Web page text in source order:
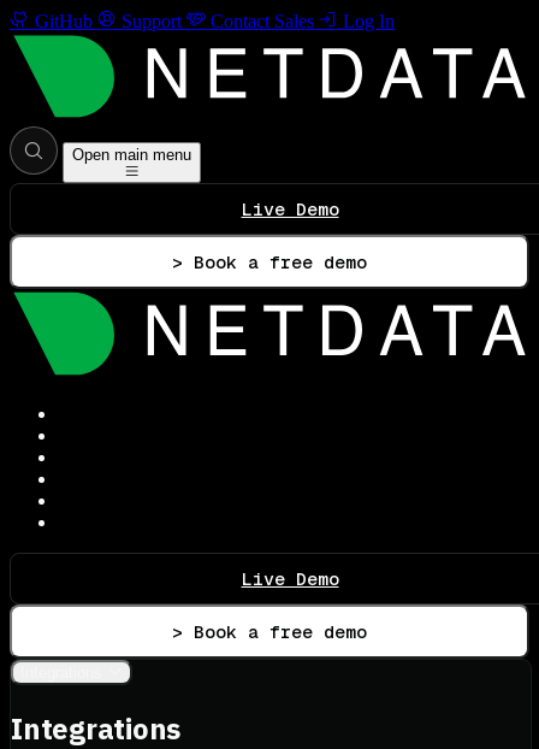
GitHub Support Contact Sales Log In
Open main menu
Live Demo
> Book a free demo
Live Demo
> Book a free demo
Integrations